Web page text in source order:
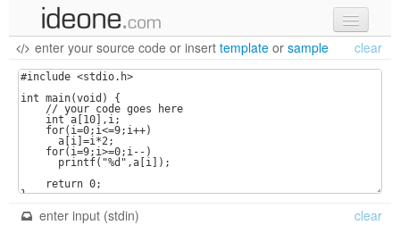
new code
samples
recent codes
sign in
enter your source code or insert template or sample clear
enter input (stdin) clear